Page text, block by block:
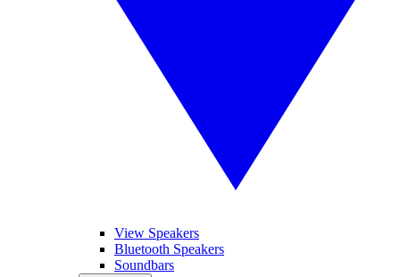
View Speakers
Bluetooth Speakers
Soundbars